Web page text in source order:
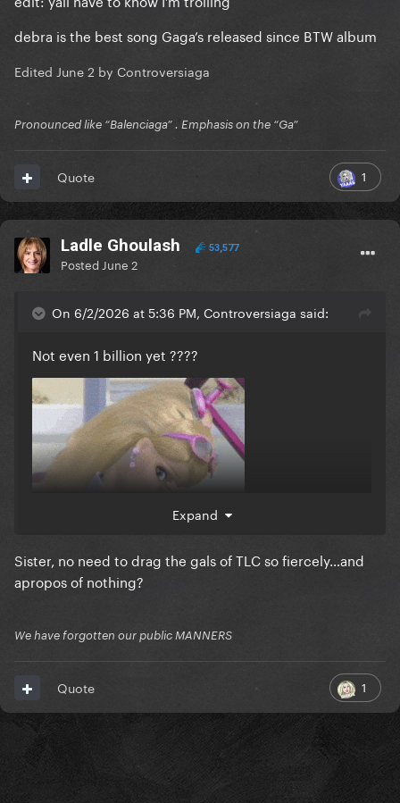
debra is the best song Gaga’s released since BTW album
Edited June 2 by Controversiaga
Pronounced like “Balenciaga” . Emphasis on the “Ga”
1
Quote
Ladle Ghoulash 53,577
Posted June 2
On 6/2/2026 at 5:36 PM, Controversiaga said:
Not even 1 billion yet ????
flop light special
Expand
Sister, no need to drag the gals of TLC so fiercely…and
apropos of nothing?
We have forgotten our public MANNERS
1
Quote